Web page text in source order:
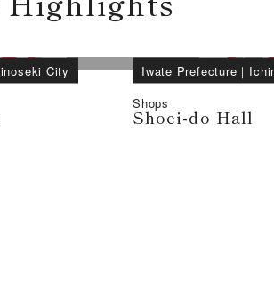
City
Iwate Prefecture ｜
Shops
Shoei-do Hall